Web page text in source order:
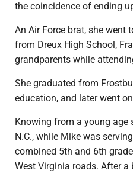
the coincidence of ending
An Air Force brat, she went
from Dreux High School,
grandparents while
She graduated from
education, and later went
Knowing from a young age
N.C., while Mike was
combined 5th and 6th
West Virginia roads. After